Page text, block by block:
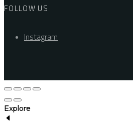
FOLLOW US
Instagram
Explore